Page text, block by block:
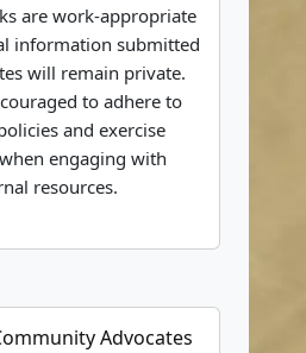
are work-appropriate
information submitted
will remain private.
to adhere to
and exercise
engaging with
resources.
Advocates